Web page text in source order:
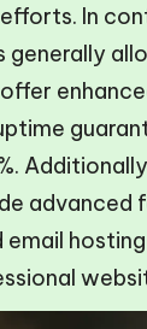
In
generally
advanced